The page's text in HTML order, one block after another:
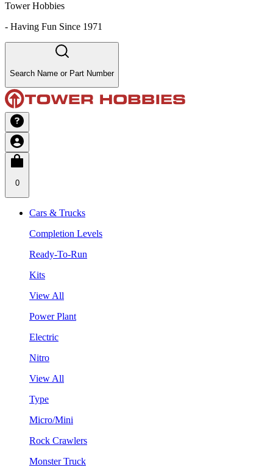
Tower Hobbies
- Having Fun Since 1971
Search Name or Part Number
0
Cars & Trucks
Completion Levels
Ready-To-Run
Kits
View All
Power Plant
Electric
Nitro
View All
Type
Micro/Mini
Rock Crawlers
Monster Truck